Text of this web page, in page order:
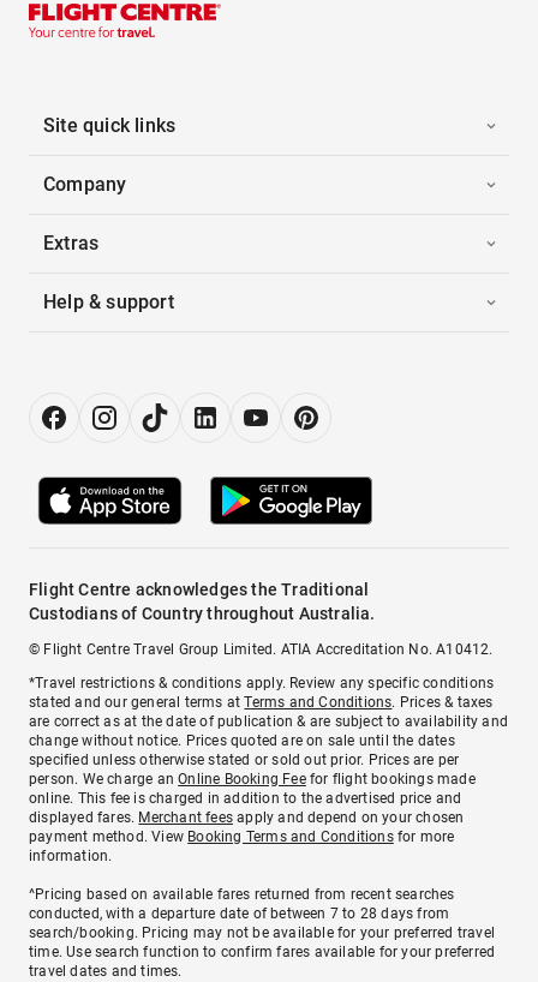
Site quick links
Company
Extras
Help & support
Flight Centre acknowledges the Traditional
Custodians of Country throughout Australia.
© Flight Centre Travel Group Limited. ATIA Accreditation No. A10412.
*Travel restrictions & conditions apply. Review any specific conditions
stated and our general terms atTerms and Conditions. Prices & taxes
are correct as at the date of publication & are subject to availability and
change without notice. Prices quoted are on sale until the dates
specified unless otherwise stated or sold out prior. Prices are per
person. We charge anOnline Booking Feefor flight bookings made
online. This fee is charged in addition to the advertised price and
displayed fares. Merchant fees apply and depend on your chosen
payment method. View Booking Terms and Conditionsfor more
information.
^Pricing based on available fares returned from recent searches
conducted, with a departure date of between 7 to 28 days from
search/booking. Pricing may not be available for your preferred travel
time. Use search function to confirm fares available for your preferred
travel dates and times.